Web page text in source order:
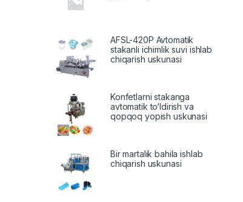
AFSL-420P Avtomatik
stakanli ichimlik suvi ishlab
chiqarish uskunasi
Konfetlarni stakanga
avtomatik to‘ldirish va
qopqoq yopish uskunasi
Bir martalik bahila ishlab
chiqarish uskunasi